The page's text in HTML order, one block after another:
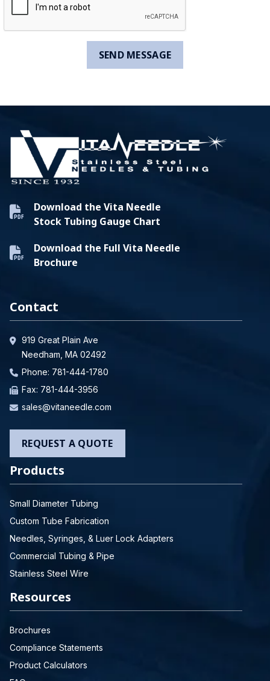
Download the Vita Needle
Stock Tubing Gauge Chart
Download the Full Vita Needle
Brochure
Contact
919 Great Plain Ave
Needham, MA 02492
Phone: 781-444-1780
Fax: 781-444-3956
sales@vitaneedle.com
REQUEST A QUOTE
Products
Small Diameter Tubing
Custom Tube Fabrication
Needles, Syringes, & Luer Lock Adapters
Commercial Tubing & Pipe
Stainless Steel Wire
Resources
Brochures
Compliance Statements
Product Calculators